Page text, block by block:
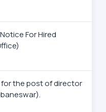
For Hired
the post of director